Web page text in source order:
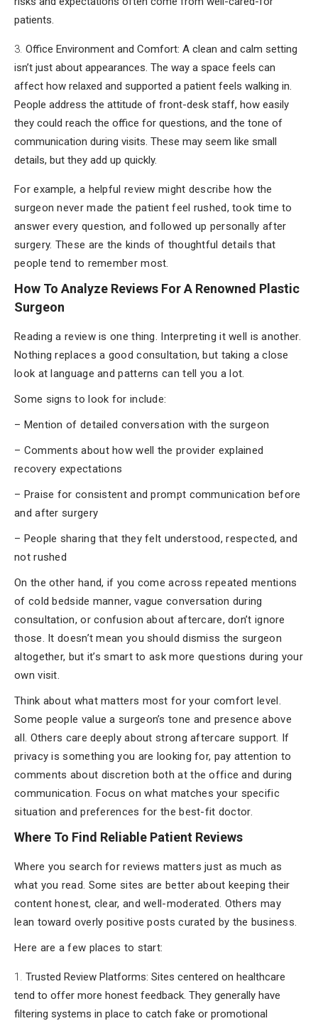
patients.
Office Environment and Comfort: A clean and calm setting
isn’t just about appearances. The way a space feels can
affect how relaxed and supported a patient feels walking in.
People address the attitude of front-desk staff, how easily
they could reach the office for questions, and the tone of
communication during visits. These may seem like small
details, but they add up quickly.
For example, a helpful review might describe how the
surgeon never made the patient feel rushed, took time to
answer every question, and followed up personally after
surgery. These are the kinds of thoughtful details that
people tend to remember most.
How To Analyze Reviews For A Renowned Plastic
Surgeon
Reading a review is one thing. Interpreting it well is another.
Nothing replaces a good consultation, but taking a close
look at language and patterns can tell you a lot.
Some signs to look for include:
– Mention of detailed conversation with the surgeon
– Comments about how well the provider explained
recovery expectations
– Praise for consistent and prompt communication before
and after surgery
– People sharing that they felt understood, respected, and
not rushed
On the other hand, if you come across repeated mentions
of cold bedside manner, vague conversation during
consultation, or confusion about aftercare, don’t ignore
those. It doesn’t mean you should dismiss the surgeon
altogether, but it’s smart to ask more questions during your
own visit.
Think about what matters most for your comfort level.
Some people value a surgeon’s tone and presence above
all. Others care deeply about strong aftercare support. If
privacy is something you are looking for, pay attention to
comments about discretion both at the office and during
communication. Focus on what matches your specific
situation and preferences for the best-fit doctor.
Where To Find Reliable Patient Reviews
Where you search for reviews matters just as much as
what you read. Some sites are better about keeping their
content honest, clear, and well-moderated. Others may
lean toward overly positive posts curated by the business.
Here are a few places to start:
Trusted Review Platforms: Sites centered on healthcare
tend to offer more honest feedback. They generally have
filtering systems in place to catch fake or promotional